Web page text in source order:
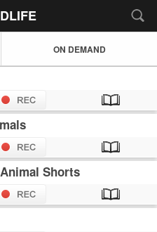
ON DEMAND
Shorts